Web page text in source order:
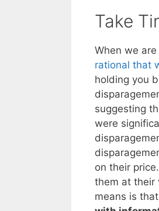
Take
When we
rational that
holding you
suggesting
were
on their
them at their
means is